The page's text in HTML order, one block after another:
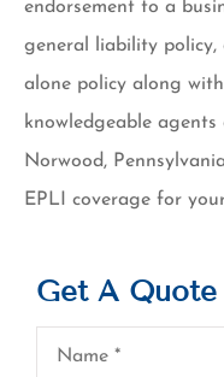
endorsement to a
general liability
alone policy along
knowledgeable
Norwood,
EPLI coverage for
Get A Quote